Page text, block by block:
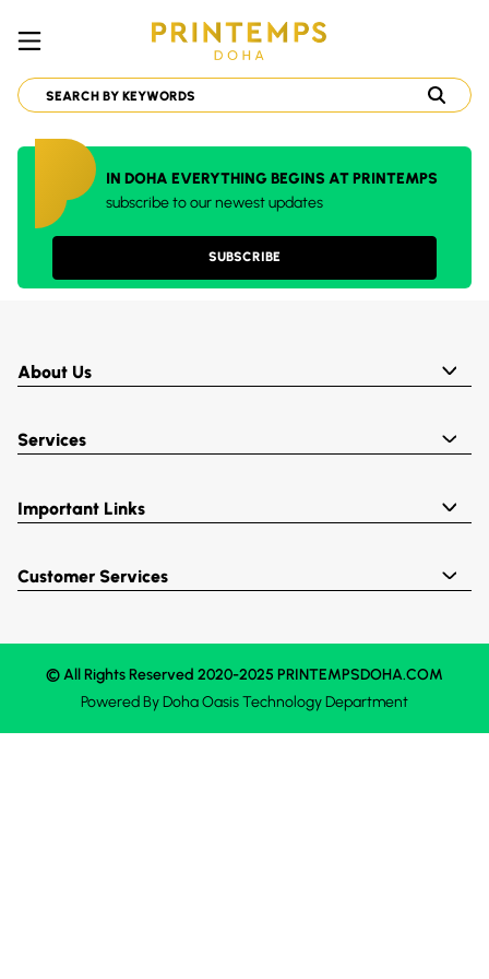
IN DOHA EVERYTHING BEGINS AT PRINTEMPS
subscribe to our newest updates
SUBSCRIBE
About Us
Services
Important Links
Customer Services
© All Rights Reserved 2020-2025 PRINTEMPSDOHA.COM
Powered ByDoha OasisTechnology Department